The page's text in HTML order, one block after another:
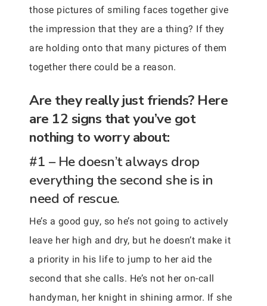
those pictures of smiling faces together give
the impression that they are a thing? If they
are holding onto that many pictures of them
together there could be a reason.
Are they really just friends? Here
are 12 signs that you’ve got
nothing to worry about:
#1 – He doesn’t always drop
everything the second she is in
need of rescue.
He’s a good guy, so he’s not going to actively
leave her high and dry, but he doesn’t make it
a priority in his life to jump to her aid the
second that she calls. He’s not her on-call
handyman, her knight in shining armor. If she